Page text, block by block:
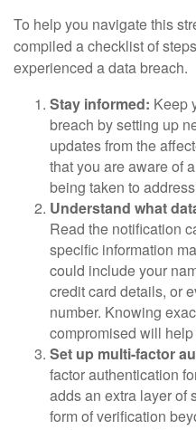
To help you navigate this
compiled a checklist of
experienced a data breach.
Stay informed: Keep
breach by setting up
updates from the
that you are aware of
being taken to
Understand what
Read the notification
specific information
could include your
credit card details, or
number. Knowing
compromised will
Set up multi-factor
factor authentication
adds an extra layer of
form of verification